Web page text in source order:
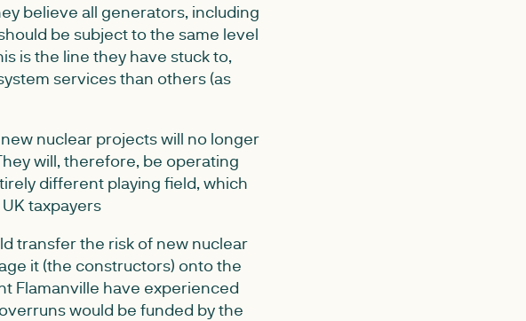
believe all generators, including
be subject to the same level
is the line they have stuck to,
services than others (as
nuclear projects will no longer
will, therefore, be operating
different playing field, which
taxpayers
transfer the risk of new nuclear
it (the constructors) onto the
Flamanville have experienced
would be funded by the